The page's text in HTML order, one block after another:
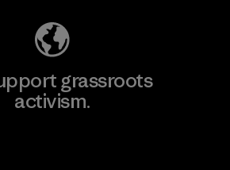
grassroots
activism.